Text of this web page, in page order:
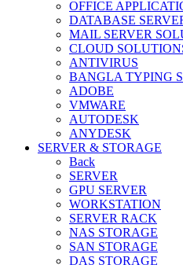
OFFICE
DATABASE
MAIL SERVER
CLOUD
ANTIVIRUS
BANGLA TYPING
ADOBE
VMWARE
AUTODESK
ANYDESK
SERVER & STORAGE
Back
SERVER
GPU SERVER
WORKSTATION
SERVER RACK
NAS STORAGE
SAN STORAGE
DAS STORAGE